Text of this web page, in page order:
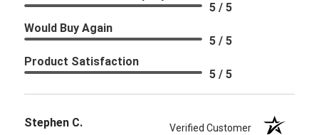
5 / 5
Would Buy Again
5 / 5
Product Satisfaction
5 / 5
Stephen C. Verified Customer